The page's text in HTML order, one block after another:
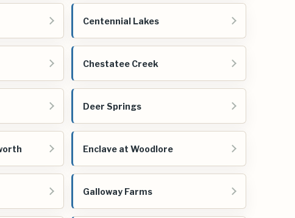
Centennial Lakes
Chestatee Creek
Deer Springs
Enclave at Woodlore
Galloway Farms